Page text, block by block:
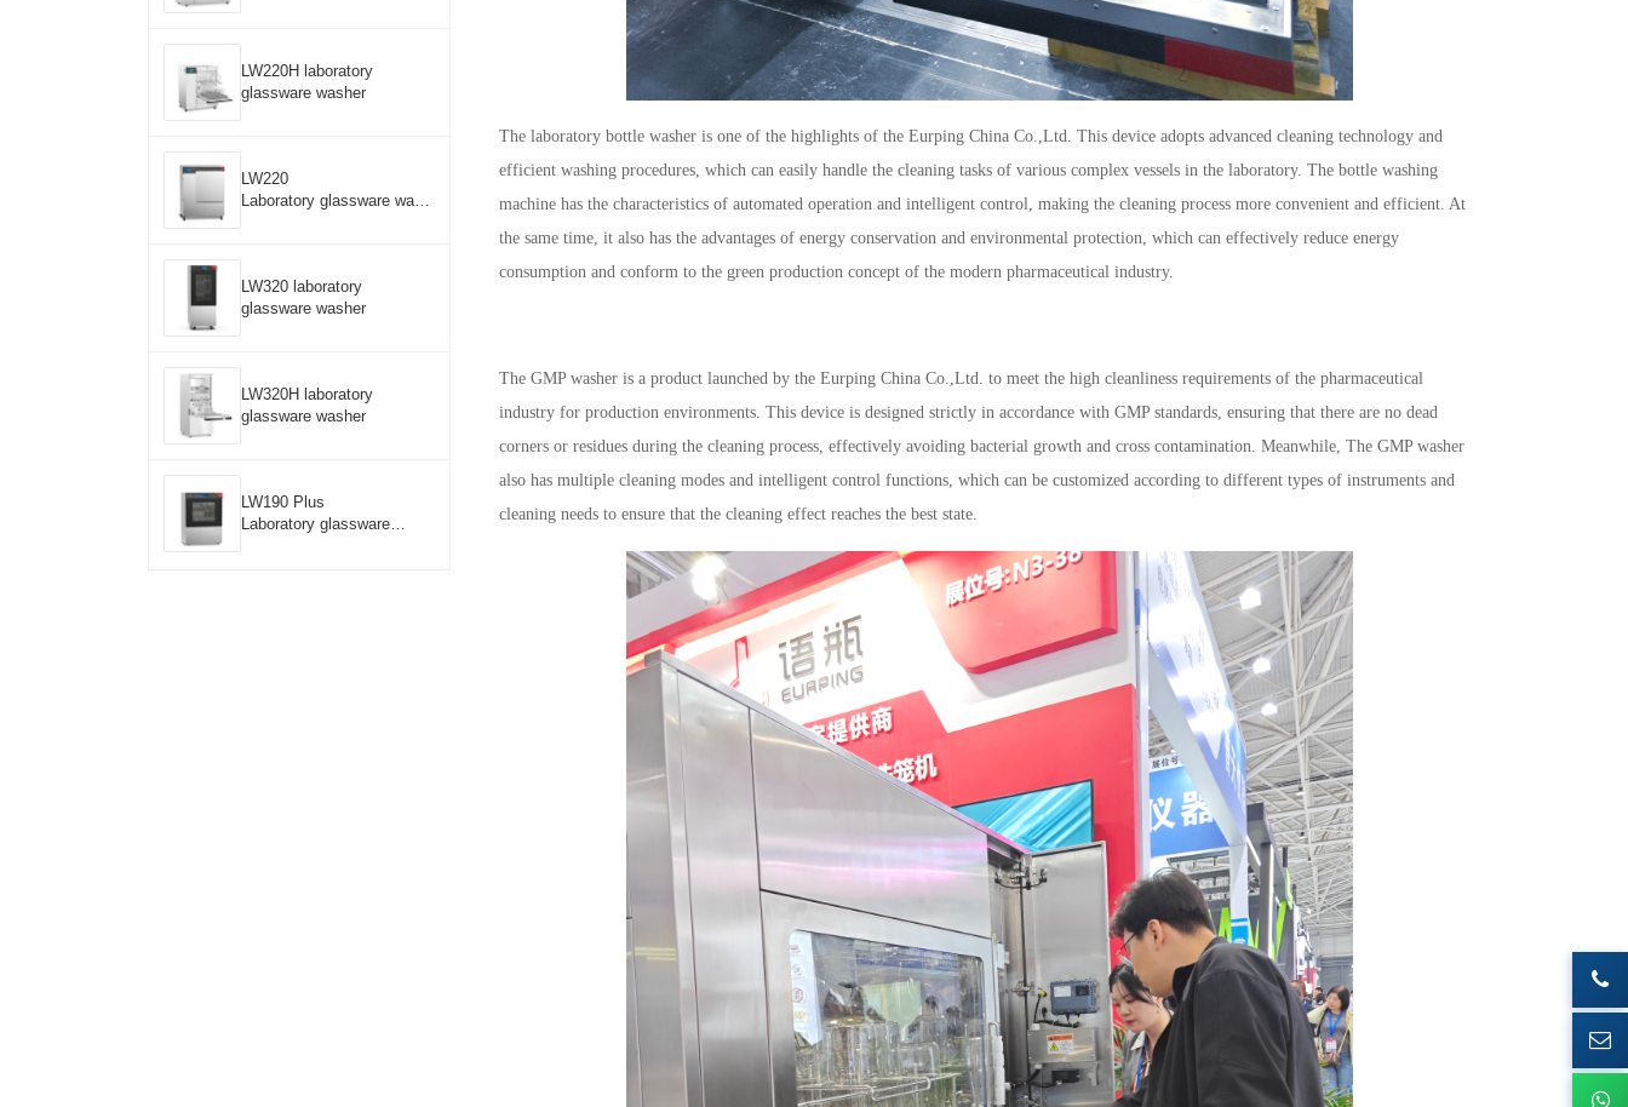
LW220H laboratory
glassware washer
LW220
Laboratory glassware wash
LW320 laboratory
glassware washer
LW320H laboratory
glassware washer
LW190 Plus
Laboratory glassware
The laboratory bottle washer is one of the highlights of the Eurping China Co.,Ltd.
This device adopts advanced cleaning technology and
efficient washing procedures, which can easily handle the cleaning tasks of various complex vessels in the laboratory. The bottle washing
machine has the characteristics of automated operation and intelligent control, making the cleaning process more convenient and efficient. At
the same time, it also has the advantages of energy conservation and environmental protection, which can effectively reduce energy
consumption and conform to the green production concept of the modern pharmaceutical industry.
The GMP washer is a product launched by the Eurping China Co.,Ltd.
to meet the high cleanliness requirements of the pharmaceutical
industry for production environments. This device is designed strictly in accordance with GMP standards, ensuring that there are no dead
corners or residues during the cleaning process, effectively avoiding bacterial growth and cross contamination. Meanwhile, The GMP washer
also has multiple cleaning modes and intelligent control functions, which can be customized according to different types of instruments and
cleaning needs to ensure that the cleaning effect reaches the best state.